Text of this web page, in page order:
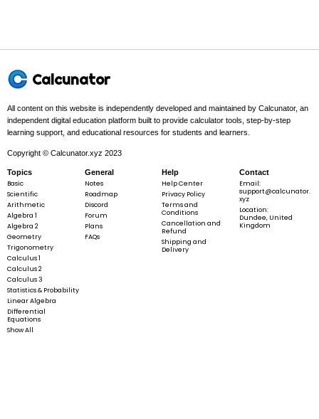
Calcunator
All content on this website is independently developed and maintained by Calcunator, an
independent digital education platform built to provide calculator tools, step-by-step
learning support, and educational resources for students and learners.
Copyright © Calcunator.xyz 2023
Topics
Basic
Scientific
Arithmetic
Algebra 1
Algebra 2
Geometry
Trigonometry
Calculus 1
Calculus 2
Calculus 3
Statistics & Probability
Linear Algebra
Differential
Equations
Show All
General
Notes
Roadmap
Discord
Forum
Plans
FAQs
Help
Help Center
Privacy Policy
Terms and
Conditions
Cancellation and
Refund
Shipping and
Delivery
Contact
Email:
support@calcunator.
xyz
Location:
Dundee, United
Kingdom